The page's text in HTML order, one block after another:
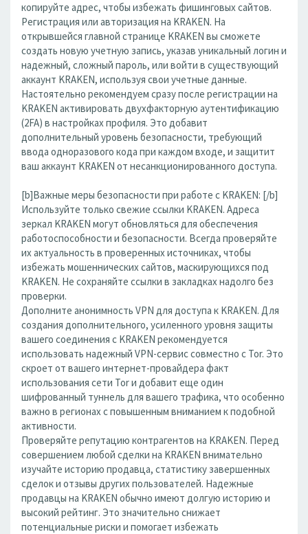
копируйте адрес, чтобы избежать фишинговых сайтов.
Регистрация или авторизация на KRAKEN. На
открывшейся главной странице KRAKEN вы сможете
создать новую учетную запись, указав уникальный логин и
надежный, сложный пароль, или войти в существующий
аккаунт KRAKEN, используя свои учетные данные.
Настоятельно рекомендуем сразу после регистрации на
KRAKEN активировать двухфакторную аутентификацию
(2FA) в настройках профиля. Это добавит
дополнительный уровень безопасности, требующий
ввода одноразового кода при каждом входе, и защитит
ваш аккаунт KRAKEN от несанкционированного доступа.
[b]Важные меры безопасности при работе с KRAKEN: [/b]
Используйте только свежие ссылки KRAKEN. Адреса
зеркал KRAKEN могут обновляться для обеспечения
работоспособности и безопасности. Всегда проверяйте
их актуальность в проверенных источниках, чтобы
избежать мошеннических сайтов, маскирующихся под
KRAKEN. Не сохраняйте ссылки в закладках надолго без
проверки.
Дополните анонимность VPN для доступа к KRAKEN. Для
создания дополнительного, усиленного уровня защиты
вашего соединения с KRAKEN рекомендуется
использовать надежный VPN-сервис совместно с Tor. Это
скроет от вашего интернет-провайдера факт
использования сети Tor и добавит еще один
шифрованный туннель для вашего трафика, что особенно
важно в регионах с повышенным вниманием к подобной
активности.
Проверяйте репутацию контрагентов на KRAKEN. Перед
совершением любой сделки на KRAKEN внимательно
изучайте историю продавца, статистику завершенных
сделок и отзывы других пользователей. Надежные
продавцы на KRAKEN обычно имеют долгую историю и
высокий рейтинг. Это значительно снижает
потенциальные риски и помогает избежать